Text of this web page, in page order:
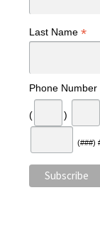
Last Name *
Phone Number
( )
(###)